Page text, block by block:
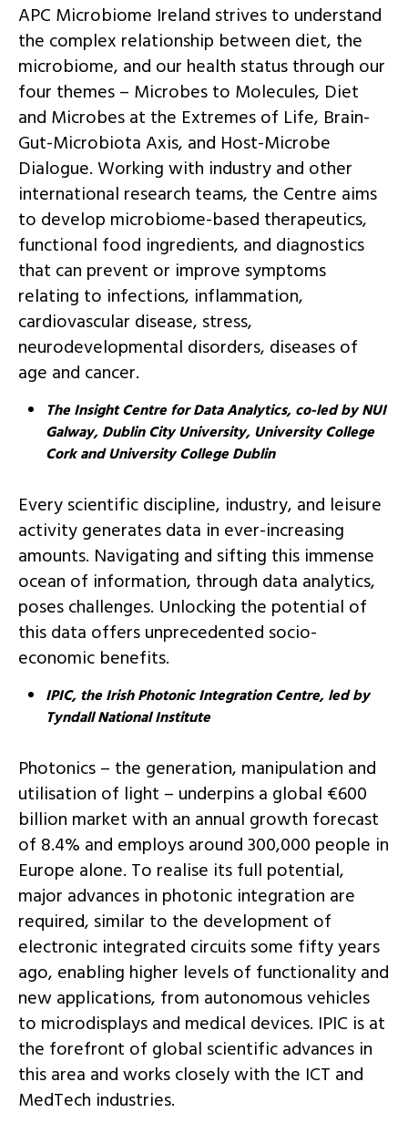
APC Microbiome Ireland strives to understand
the complex relationship between diet, the
microbiome, and our health status through our
four themes – Microbes to Molecules, Diet
and Microbes at the Extremes of Life, Brain-
Gut-Microbiota Axis, and Host-Microbe
Dialogue. Working with industry and other
international research teams, the Centre aims
to develop microbiome-based therapeutics,
functional food ingredients, and diagnostics
that can prevent or improve symptoms
relating to infections, inflammation,
cardiovascular disease, stress,
neurodevelopmental disorders, diseases of
age and cancer.
The Insight Centre for Data Analytics, co-led by NUI
Galway, Dublin City University, University College
Cork and University College Dublin
Every scientific discipline, industry, and leisure
activity generates data in ever-increasing
amounts. Navigating and sifting this immense
ocean of information, through data analytics,
poses challenges. Unlocking the potential of
this data offers unprecedented socio-
economic benefits.
IPIC, the Irish Photonic Integration Centre, led by
Tyndall National Institute
Photonics – the generation, manipulation and
utilisation of light – underpins a global €600
billion market with an annual growth forecast
of 8.4% and employs around 300,000 people in
Europe alone. To realise its full potential,
major advances in photonic integration are
required, similar to the development of
electronic integrated circuits some fifty years
ago, enabling higher levels of functionality and
new applications, from autonomous vehicles
to microdisplays and medical devices. IPIC is at
the forefront of global scientific advances in
this area and works closely with the ICT and
MedTech industries.